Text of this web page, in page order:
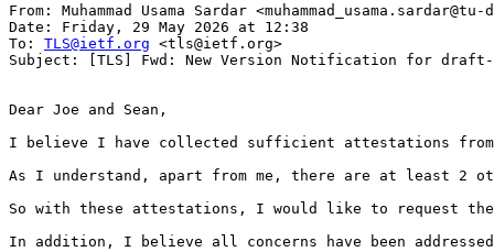
From: Muhammad Usama Sardar
Date: Friday, 29 May 2026 at 12:38
To: TLS@ietf.org <tls@ietf.org>
Subject: [TLS] Fwd: New Version Notification for
Dear Joe and Sean,
I believe I have collected sufficient attestations
As I understand, apart from me, there are at least 2
So with these attestations, I would like to request
In addition, I believe all concerns have been